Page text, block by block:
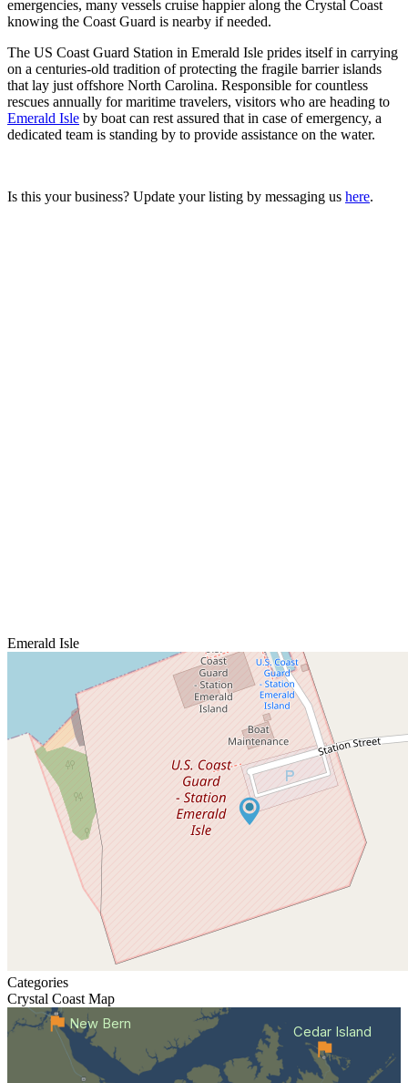
emergencies, many vessels cruise happier along the Crystal Coast
knowing the Coast Guard is nearby if needed.
The US Coast Guard Station in Emerald Isle prides itself in carrying
on a centuries-old tradition of protecting the fragile barrier islands
that lay just offshore North Carolina. Responsible for countless
rescues annually for maritime travelers, visitors who are heading to
Emerald Isle by boat can rest assured that in case of emergency, a
dedicated team is standing by to provide assistance on the water.
Is this your business? Update your listing by messaging us here.
Emerald Isle
Categories
Crystal Coast Map
Cedar Island
New Bern